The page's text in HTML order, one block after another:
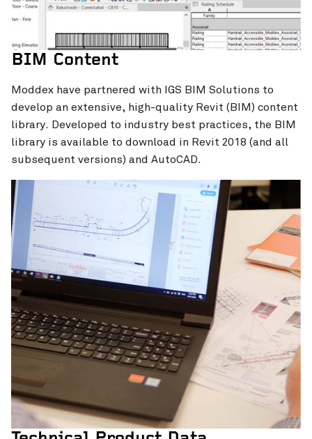
BIM Content
Moddex have partnered with IGS BIM Solutions to
develop an extensive, high-quality Revit (BIM) content
library. Developed to industry best practices, the BIM
library is available to download in Revit 2018 (and all
subsequent versions) and AutoCAD.